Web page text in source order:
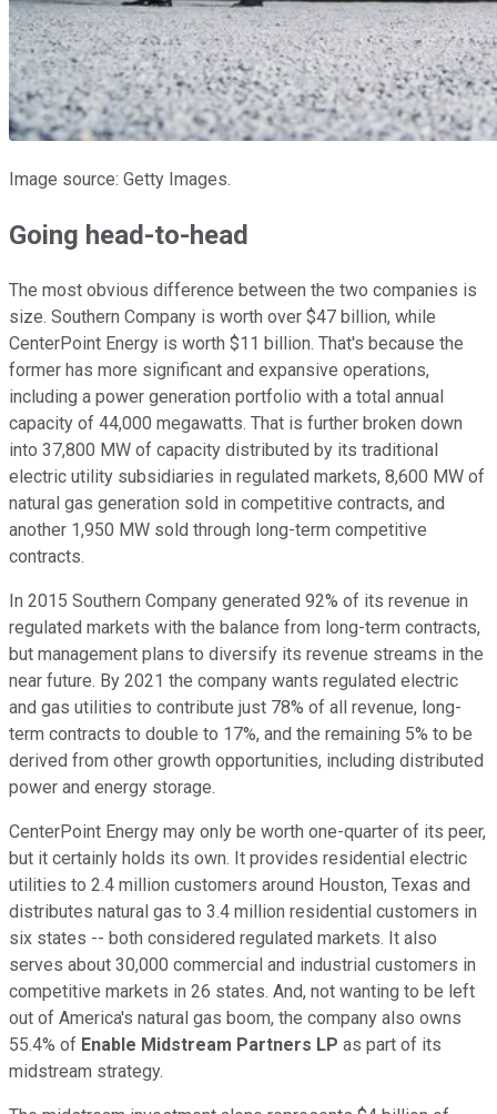
Image source: Getty Images.
Going head-to-head
The most obvious difference between the two companies is
size. Southern Company is worth over $47 billion, while
CenterPoint Energy is worth $11 billion. That's because the
former has more significant and expansive operations,
including a power generation portfolio with a total annual
capacity of 44,000 megawatts. That is further broken down
into 37,800 MW of capacity distributed by its traditional
electric utility subsidiaries in regulated markets, 8,600 MW of
natural gas generation sold in competitive contracts, and
another 1,950 MW sold through long-term competitive
contracts.
In 2015 Southern Company generated 92% of its revenue in
regulated markets with the balance from long-term contracts,
but management plans to diversify its revenue streams in the
near future. By 2021 the company wants regulated electric
and gas utilities to contribute just 78% of all revenue, long-
term contracts to double to 17%, and the remaining 5% to be
derived from other growth opportunities, including distributed
power and energy storage.
CenterPoint Energy may only be worth one-quarter of its peer,
but it certainly holds its own. It provides residential electric
utilities to 2.4 million customers around Houston, Texas and
distributes natural gas to 3.4 million residential customers in
six states -- both considered regulated markets. It also
serves about 30,000 commercial and industrial customers in
competitive markets in 26 states. And, not wanting to be left
out of America's natural gas boom, the company also owns
55.4% of Enable Midstream Partners LP as part of its
midstream strategy.